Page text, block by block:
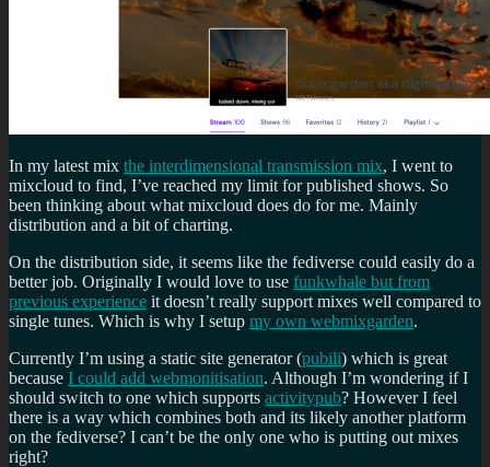
In my latest mix the interdimensional transmission mix, I went to
mixcloud to find, I’ve reached my limit for published shows. So
been thinking about what mixcloud does do for me. Mainly
distribution and a bit of charting.
On the distribution side, it seems like the fediverse could easily do a
better job. Originally I would love to use funkwhale but from
previous experience it doesn’t really support mixes well compared to
single tunes. Which is why I setup my own webmixgarden.
Currently I’m using a static site generator (pubili) which is great
because I could add webmonitisation. Although I’m wondering if I
should switch to one which supports activitypub? However I feel
there is a way which combines both and its likely another platform
on the fediverse? I can’t be the only one who is putting out mixes
right?